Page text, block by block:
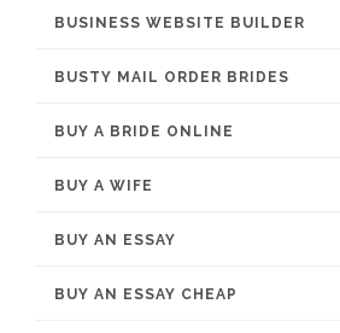
BUSINESS WEBSITE BUILDER
BUSTY MAIL ORDER BRIDES
BUY A BRIDE ONLINE
BUY A WIFE
BUY AN ESSAY
BUY AN ESSAY CHEAP